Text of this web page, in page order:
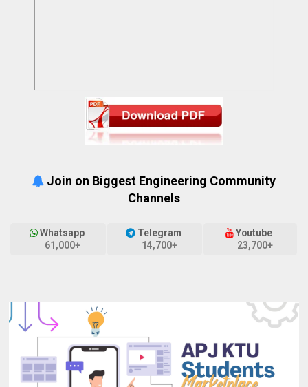
Join on Biggest Engineering Community
Channels
Whatsapp
61,000+
Telegram
14,700+
Youtube
23,700+